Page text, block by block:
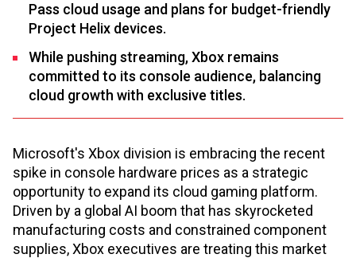
Pass cloud usage and plans for budget-friendly
Project Helix devices.
While pushing streaming, Xbox remains
committed to its console audience, balancing
cloud growth with exclusive titles.
Microsoft's Xbox division is embracing the recent
spike in console hardware prices as a strategic
opportunity to expand its cloud gaming platform.
Driven by a global AI boom that has skyrocketed
manufacturing costs and constrained component
supplies, Xbox executives are treating this market